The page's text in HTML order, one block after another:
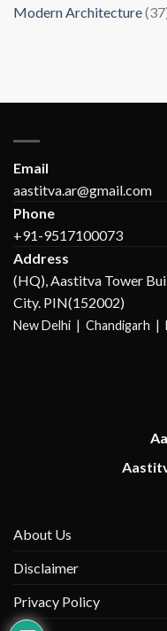
Modern Architecture
Email
aastitva.ar@gmail.com
Phone
+91-
Address
(HQ), Aastitva Tower
City. PIN(152002)
New Delhi | Chandigarh |
About Us
Disclaimer
Privacy Policy